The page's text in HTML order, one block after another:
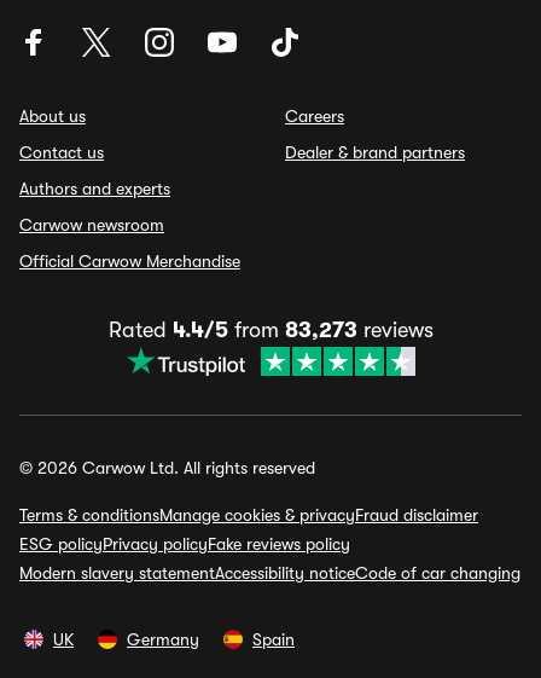
About us
Contact us
Authors and experts
Carwow newsroom
Official Carwow Merchandise
Careers
Dealer & brand partners
Rated 4.4/5from 83,273 reviews
© 2026 Carwow Ltd. All rights reserved
Terms & conditionsManage cookies & privacyFraud disclaimer
ESG policyPrivacy policyFake reviews policy
Modern slavery statementAccessibility noticeCode of car changing
UK Germany Spain